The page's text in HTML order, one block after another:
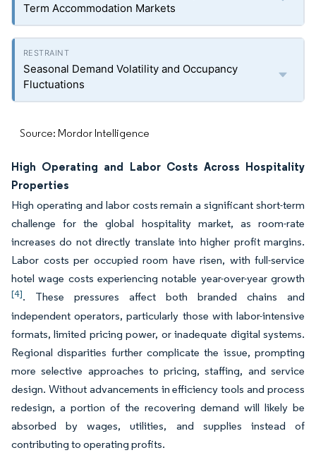
Term Accommodation Markets
Seasonal Demand Volatility and Occupancy
Fluctuations
Source: Mordor Intelligence
High Operating and Labor Costs Across Hospitality
Properties
High operating and labor costs remain a significant short-term
challenge for the global hospitality market, as room-rate
increases do not directly translate into higher profit margins.
Labor costs per occupied room have risen, with full-service
hotel wage costs experiencing notable year-over-year growth
[4]. These pressures affect both branded chains and
independent operators, particularly those with labor-intensive
formats, limited pricing power, or inadequate digital systems.
Regional disparities further complicate the issue, prompting
more selective approaches to pricing, staffing, and service
design. Without advancements in efficiency tools and process
redesign, a portion of the recovering demand will likely be
absorbed by wages, utilities, and supplies instead of
contributing to operating profits.